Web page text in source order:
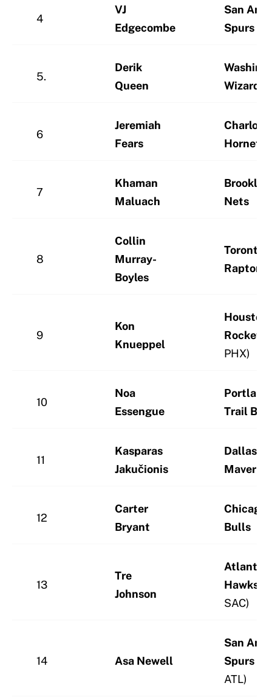
4
VJ
Edgecombe
San
Spurs
5.
Derik
Queen
Wizards
6
Jeremiah
Fears
Hornets
7
Khaman
Maluach
Brooklyn
Nets
8
Collin
Murray-
Boyles
Toronto
Raptors
9
Kon
Knueppel
Houston
Rockets
PHX)
10
Noa
Essengue
Portland
Trail
11
Kasparas
Jakučionis
Dallas
12
Carter
Bryant
Chicago
Bulls
13
Tre
Johnson
Atlanta
Hawks
SAC)
14 Asa Newell
San
Spurs
ATL)